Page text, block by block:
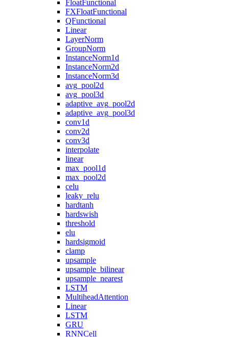
FloatFunctional
FXFloatFunctional
QFunctional
Linear
LayerNorm
GroupNorm
InstanceNorm1d
InstanceNorm2d
InstanceNorm3d
avg_pool2d
avg_pool3d
adaptive_avg_pool2d
adaptive_avg_pool3d
conv1d
conv2d
conv3d
interpolate
linear
max_pool1d
max_pool2d
celu
leaky_relu
hardtanh
hardswish
threshold
elu
hardsigmoid
clamp
upsample
upsample_bilinear
upsample_nearest
LSTM
MultiheadAttention
Linear
LSTM
GRU
RNNCell